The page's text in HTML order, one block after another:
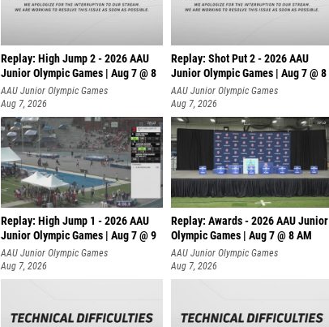
Replay: High Jump 2 - 2026 AAU
Junior Olympic Games | Aug 7 @ 8
AAU Junior Olympic Games
Aug 7, 2026
Replay: Shot Put 2 - 2026 AAU
Junior Olympic Games | Aug 7 @ 8
A
AAU Junior Olympic Games
Aug 7, 2026
Replay: High Jump 1 - 2026 AAU
Junior Olympic Games | Aug 7 @ 9
AAU Junior Olympic Games
Aug 7, 2026
Replay: Awards - 2026 AAU Junior
Olympic Games | Aug 7 @ 8 AM
AAU Junior Olympic Games
Aug 7, 2026